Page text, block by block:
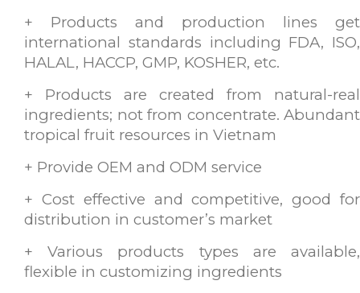
+ Products and production lines get
international standards including FDA, ISO,
HALAL, HACCP, GMP, KOSHER, etc.
+ Products are created from natural-real
ingredients; not from concentrate. Abundant
tropical fruit resources in Vietnam
+ Provide OEM and ODM service
+ Cost effective and competitive, good for
distribution in customer’s market
+ Various products types are available,
flexible in customizing ingredients